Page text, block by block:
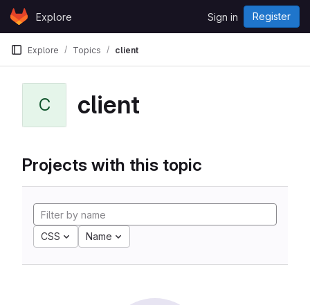
Skip to content
GitLabExplore Sign in Register
Explore Topics client
C client
Projects with this topic
CSS Name